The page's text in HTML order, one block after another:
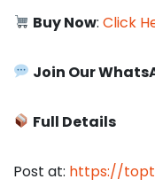
Buy Now:Click
Join Our
Full Details
Post at: https://